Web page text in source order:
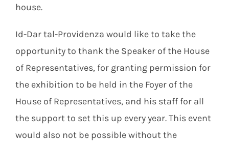
house.
Id-Dar tal-Providenza would like to take the
opportunity to thank the Speaker of the House
of Representatives, for granting permission for
the exhibition to be held in the Foyer of the
House of Representatives, and his staff for all
the support to set this up every year. This event
would also not be possible without the